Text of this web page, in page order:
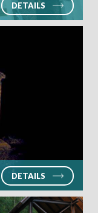
DETAILS
DETAILS